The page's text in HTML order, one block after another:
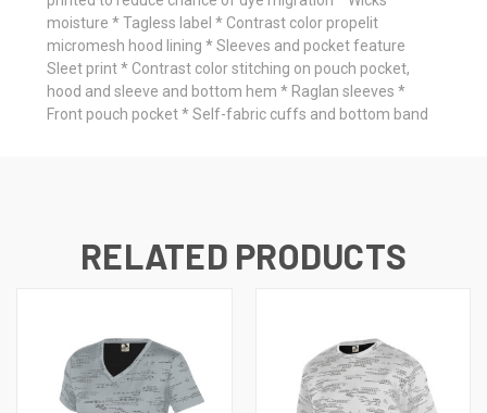
moisture * Tagless label * Contrast color propelit
micromesh hood lining * Sleeves and pocket feature
Sleet print * Contrast color stitching on pouch pocket,
hood and sleeve and bottom hem * Raglan sleeves *
Front pouch pocket * Self-fabric cuffs and bottom band
RELATED PRODUCTS